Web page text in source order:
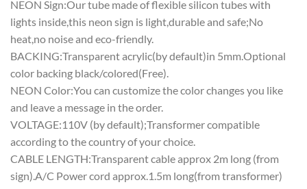
NEON Sign:Our tube made of flexible silicon tubes with
lights inside,this neon sign is light,durable and safe;No
heat,no noise and eco-friendly.
BACKING:Transparent acrylic(by default)in 5mm.Optional
color backing black/colored(Free).
NEON Color:You can customize the color changes you like
and leave a message in the order.
VOLTAGE:110V (by default);Transformer compatible
according to the country of your choice.
CABLE LENGTH:Transparent cable approx 2m long (from
sign).A/C Power cord approx.1.5m long(from transformer)